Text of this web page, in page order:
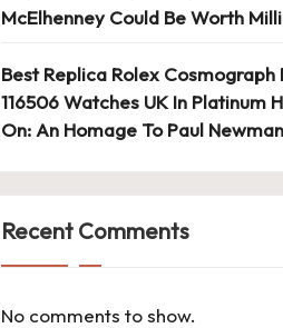
McElhenney Could Be Worth
Best Replica Rolex Cosmograph
116506 Watches UK In Platinum
On: An Homage To Paul
Recent Comments
No comments to show.